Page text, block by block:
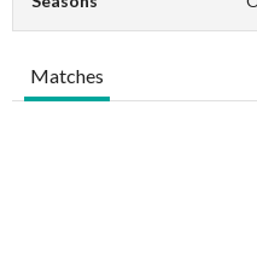
Matches